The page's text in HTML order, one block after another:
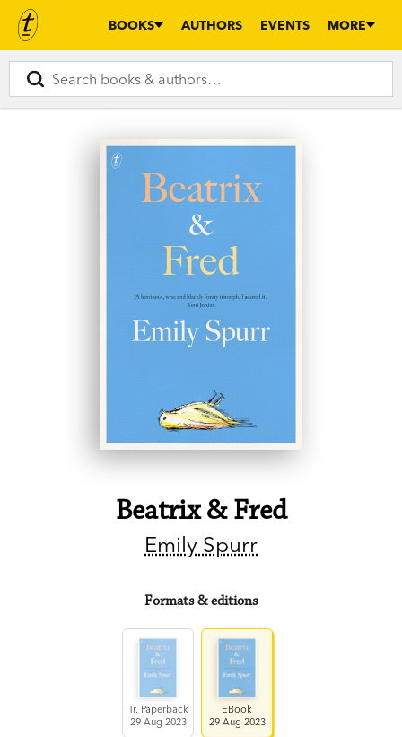
BOOKS AUTHORS EVENTS MORE
Beatrix & Fred
Emily Spurr
Formats & editions
Tr. Paperback
29 Aug 2023
EBook
29 Aug 2023